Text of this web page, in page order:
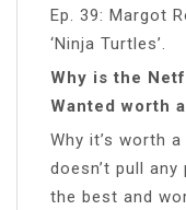
Ep. 39: Margot
‘Ninja Turtles’.
Why is the
Wanted worth
Why it’s worth
doesn’t pull
the best and